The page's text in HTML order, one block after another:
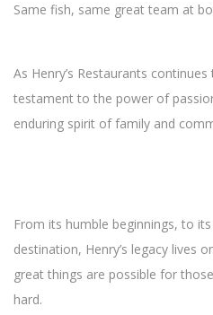
Same fish, same great team at
As Henry’s Restaurants
testament to the power of
enduring spirit of family and
From its humble beginnings, to
destination, Henry’s legacy lives
great things are possible for
hard.